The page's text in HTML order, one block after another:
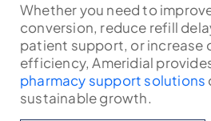
Whether you need to
conversion, reduce refill
patient support, or increase
efficiency, Ameridial
pharmacy support solutions
sustainable growth.